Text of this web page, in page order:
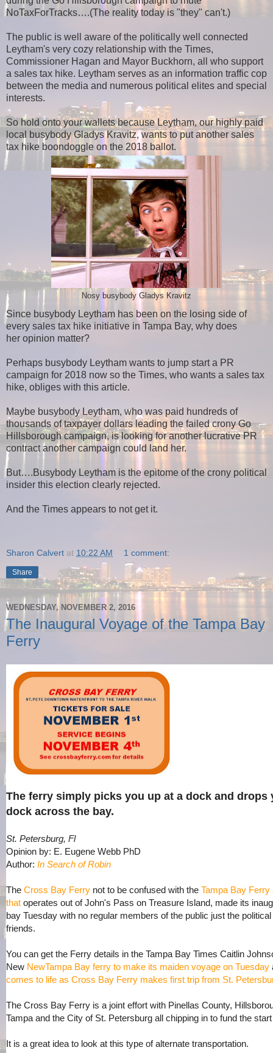
NoTaxForTracks….(The reality today is "they" can't.)
The public is well aware of the politically well connected
Leytham's very cozy relationship with the Times,
Commissioner Hagan and Mayor Buckhorn, all who support
a sales tax hike. Leytham serves as an information traffic cop
between the media and numerous political elites and special
interests.
So hold onto your wallets because Leytham, our highly paid
local busybody Gladys Kravitz, wants to put another sales
tax hike boondoggle on the 2018 ballot.
Nosy busybody Gladys Kravitz
Since busybody Leytham has been on the losing side of
every sales tax hike initiative in Tampa Bay, why does
her opinion matter?
Perhaps busybody Leytham wants to jump start a PR
campaign for 2018 now so the Times, who wants a sales tax
hike, obliges with this article.
Maybe busybody Leytham, who was paid hundreds of
thousands of taxpayer dollars leading the failed crony Go
Hillsborough campaign, is looking for another lucrative PR
contract another campaign could land her.
But….Busybody Leytham is the epitome of the crony political
insider this election clearly rejected.
And the Times appears to not get it.
Sharon Calvert at 10:22 AM 1 comment:
Share
WEDNESDAY, NOVEMBER 2, 2016
The Inaugural Voyage of the Tampa Bay
Ferry
The ferry simply picks you up at a dock and drops
dock across the bay.
St. Petersburg, Fl
Opinion by: E. Eugene Webb PhD
Author: In Search of Robin
The Cross Bay Ferry not to be confused with the Tampa Bay Ferry
that operates out of John's Pass on Treasure Island, made its
bay Tuesday with no regular members of the public just the
friends.
You can get the Ferry details in the Tampa Bay Times Caitlin
New NewTampa Bay ferry to make its maiden voyage on Tuesday
comes to life as Cross Bay Ferry makes first trip from St.
The Cross Bay Ferry is a joint effort with Pinellas County,
Tampa and the City of St. Petersburg all chipping in to fund the
It is a great idea to look at this type of alternate transportation.